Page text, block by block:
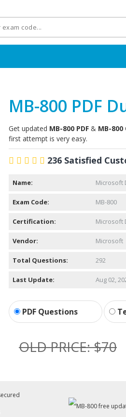
MB-800 PDF
Get updated MB-800 PDF & MB-
first attempt is very easy.
236 Satisfied
Name: Microsoft
Exam Code: MB-800
Certification: Microsoft
Vendor: Microsoft
Total Questions: 292
Last Update: Aug 02,
PDF Questions
OLD PRICE:$70